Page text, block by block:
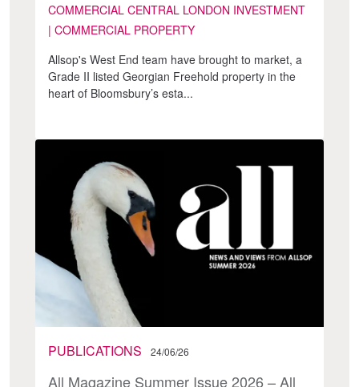
COMMERCIAL CENTRAL LONDON INVESTMENT
| COMMERCIAL PROPERTY
Allsop's West End team have brought to market, a
Grade II listed Georgian Freehold property in the
heart of Bloomsbury’s esta...
PUBLICATIONS 24/06/26
All Magazine Summer Issue 2026 – All